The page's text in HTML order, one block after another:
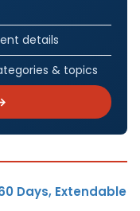
details
& topics
Days, Extendable